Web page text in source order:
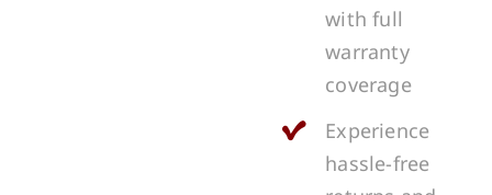
with full
warranty
coverage
Experience
hassle-free